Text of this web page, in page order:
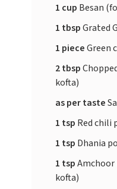
1 cup Besan
1 tbspGrated
1 pieceGreen
2 tbsp
kofta)
as per taste
1 tsp Red chili
1 tsp Dhania
1 tsp
kofta)